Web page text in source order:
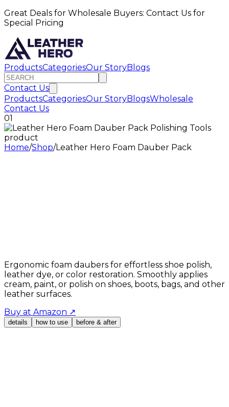
Great Deals for Wholesale Buyers: Contact Us for
Special Pricing
ProductsCategoriesOur StoryBlogs
Contact Us
ProductsCategoriesOur StoryBlogsWholesale
Contact Us
01
Home/Shop/Leather Hero Foam Dauber Pack
Ergonomic foam daubers for effortless shoe polish,
leather dye, or color restoration. Smoothly applies
cream, paint, or polish on shoes, boots, bags, and other
leather surfaces.
Buy at Amazon ↗
details how to use before & after